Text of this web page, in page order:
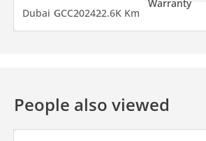
Dubai GCC202422.6K Km
People also viewed